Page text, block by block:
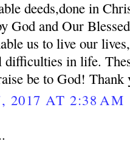
deeds,done in
God and Our
us to live our
difficulties in life.
be to God!
2017 AT 2:38 AM